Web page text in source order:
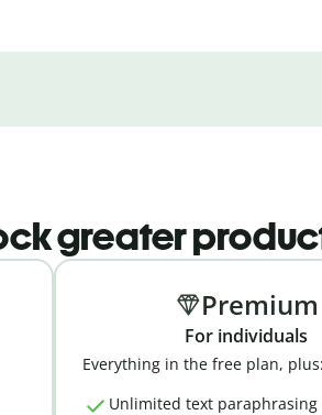
greater
Premium
For individuals
Everything in the free plan, plus:
Unlimited text paraphrasing